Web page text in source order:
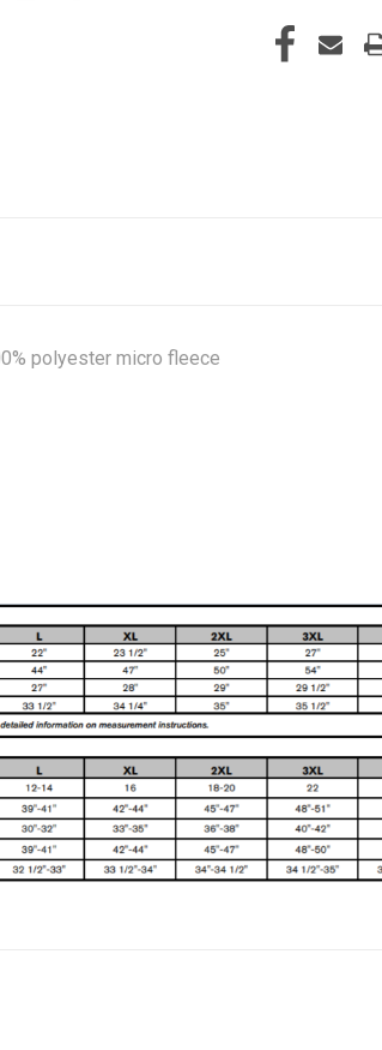
polyester micro fleece